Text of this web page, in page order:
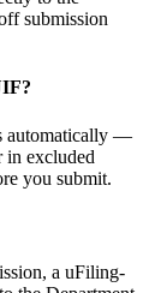
submission
automatically —
in excluded
you submit.
a uFiling-